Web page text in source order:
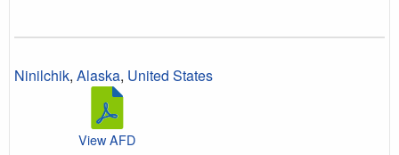
Ninilchik, Alaska, United States
View AFD